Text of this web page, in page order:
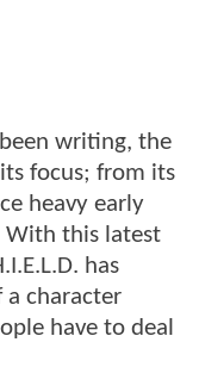
writing, the
focus; from its
heavy early
With this latest
has
character
have to deal